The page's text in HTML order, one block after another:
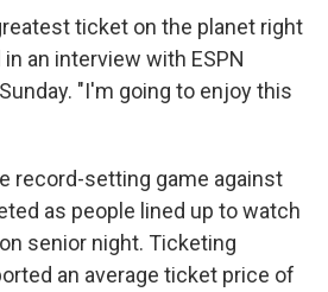
ticket on the planet right
an interview with ESPN
"I'm going to enjoy this
record-setting game against
as people lined up to watch
senior night. Ticketing
an average ticket price of